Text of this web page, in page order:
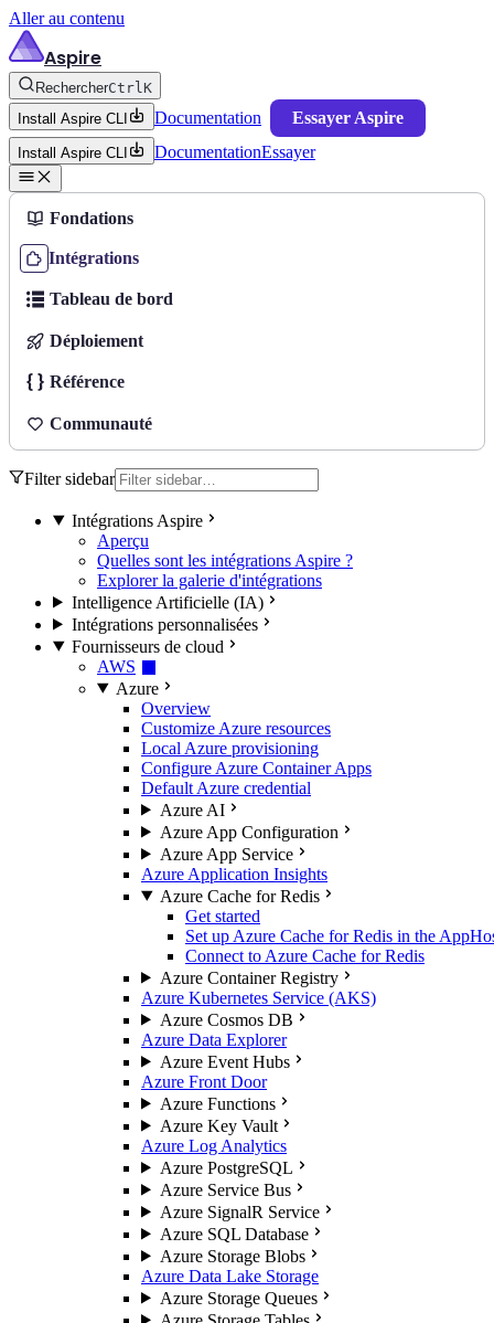
Aller au contenu
Aspire
RechercherCtrlK
Install Aspire CLI
Documentation Essayer Aspire
Install Aspire CLI DocumentationEssayer
Fondations
Intégrations
Tableau de bord
Déploiement
Référence
Communauté
Filter sidebar
Intégrations Aspire
Aperçu
Quelles sont les intégrations Aspire ?
Explorer la galerie d'intégrations
Intelligence Artificielle (IA)
Intégrations personnalisées
Fournisseurs de cloud
AWS
Azure
Overview
Customize Azure resources
Local Azure provisioning
Configure Azure Container Apps
Default Azure credential
Azure AI
Azure App Configuration
Azure App Service
Azure Application Insights
Azure Cache for Redis
Get started
Set up Azure Cache for Redis in the
Connect to Azure Cache for Redis
Azure Container Registry
Azure Kubernetes Service (AKS)
Azure Cosmos DB
Azure Data Explorer
Azure Event Hubs
Azure Front Door
Azure Functions
Azure Key Vault
Azure Log Analytics
Azure PostgreSQL
Azure Service Bus
Azure SignalR Service
Azure SQL Database
Azure Storage Blobs
Azure Data Lake Storage
Azure Storage Queues